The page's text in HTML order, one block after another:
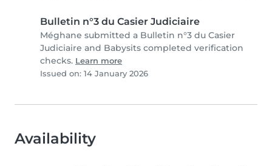
Bulletin n°3 du Casier Judiciaire
Méghane submitted a Bulletin n°3 du Casier
Judiciaire and Babysits completed verification
checks. Learn more
Issued on: 14 January 2026
Availability